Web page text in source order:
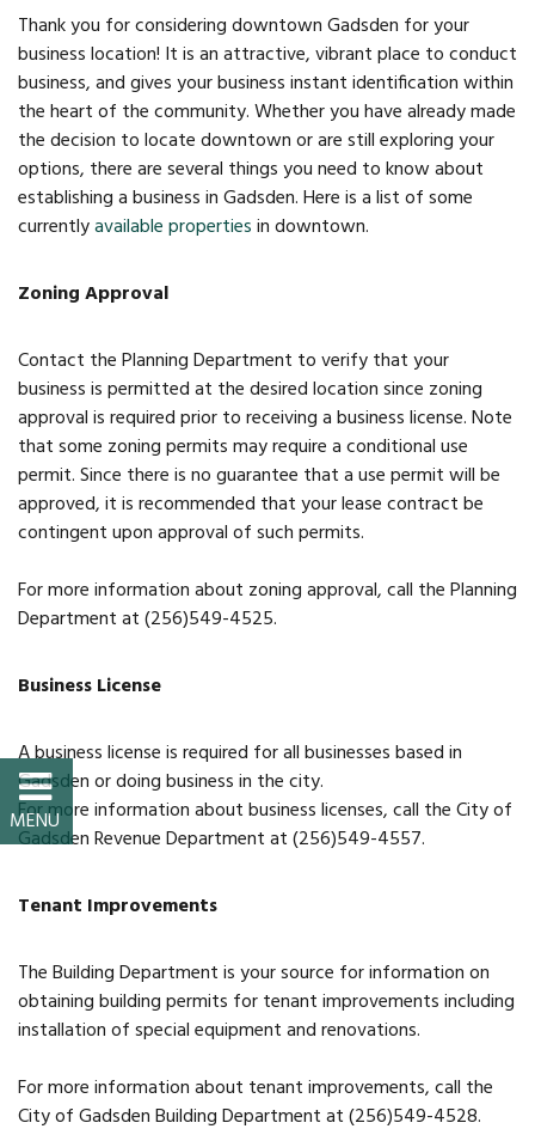
FAQs
Classic Cars and
Motorcycles
WHAT’S
HAPPENING
Event Calendar
Event Rentals
Past Events
PROPERTY
Property List
Loft Apartment
MEMBERS
Platinum Members
Silver Members
Individual
Retail
Restaurants
Thank you for considering downtown Gadsden for your
business location! It is an attractive, vibrant place to conduct
business, and gives your business instant identification within
the heart of the community. Whether you have already made
the decision to locate downtown or are still exploring your
options, there are several things you need to know about
establishing a business in Gadsden. Here is a list of some
currentlyavailable propertiesin downtown.
Zoning Approval
Contact the Planning Department to verify that your
business is permitted at the desired location since zoning
approval is required prior to receiving a business license. Note
that some zoning permits may require a conditional use
permit. Since there is no guarantee that a use permit will be
approved, it is recommended that your lease contract be
contingent upon approval of such permits.
For more information about zoning approval, call the Planning
Department at (256)549-4525.
Business License
A business license is required for all businesses based in
Gadsden or doing business in the city.
For more information about business licenses, call the City of
Gadsden Revenue Department at (256)549-4557.
Tenant Improvements
The Building Department is your source for information on
obtaining building permits for tenant improvements including
installation of special equipment and renovations.
For more information about tenant improvements, call the
City of Gadsden Building Department at (256)549-4528.